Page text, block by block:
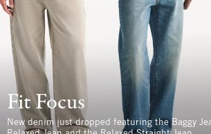
Fit Focus
New denim just dropped featuring the Baggy